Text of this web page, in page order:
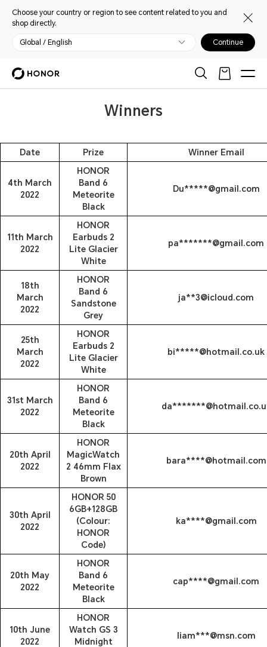
Choose your country or region to see content related to you and
shop directly.
Global / English Continue
Winners
Date Prize Winner Email
4th March
2022
HONOR
Band 6
Meteorite
Black
Du*****@gmail.com
11th March
2022
HONOR
Earbuds 2
Lite Glacier
White
pa*******@gmail.com
18th
March
2022
HONOR
Band 6
Sandstone
Grey
ja**3@icloud.com
25th
March
2022
HONOR
Earbuds 2
Lite Glacier
White
bi*****@hotmail.co.uk
31st March
2022
HONOR
Band 6
Meteorite
Black
20th April
2022
HONOR
MagicWatch
2 46mm Flax
Brown
bara****@hotmail.com
30th April
2022
HONOR 50
6GB+128GB
(Colour:
HONOR
Code)
ka****@gmail.com
20th May
2022
HONOR
Band 6
Meteorite
Black
cap****@gmail.com
10th June
2022
HONOR
Watch GS 3
Midnight
liam***@msn.com